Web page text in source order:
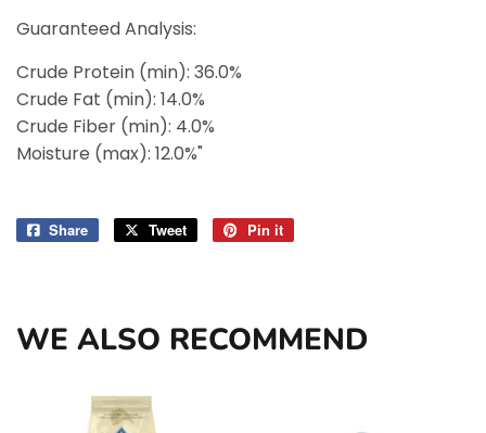
Guaranteed Analysis:
Crude Protein (min): 36.0%
Crude Fat (min): 14.0%
Crude Fiber (min): 4.0%
Moisture (max): 12.0%"
Share
Share
Tweet
Tweet
Pin it
WE ALSO RECOMMEND